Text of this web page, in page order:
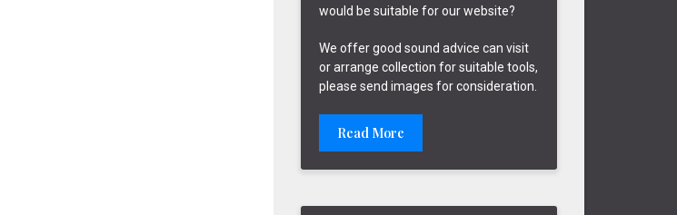
would be suitable for our website?
We offer good sound advice can visit
or arrange collection for suitable tools,
please send images for consideration.
Read More